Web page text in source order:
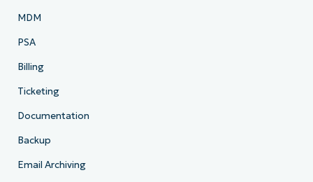
MDM
PSA
Billing
Ticketing
Documentation
Backup
Email Archiving